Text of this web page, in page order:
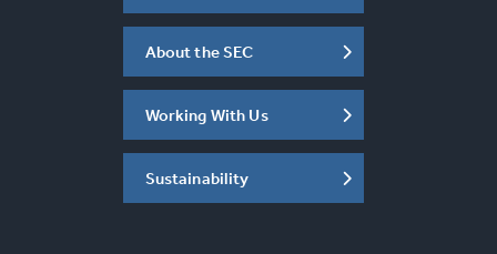
About the SEC
Working With Us
Sustainability